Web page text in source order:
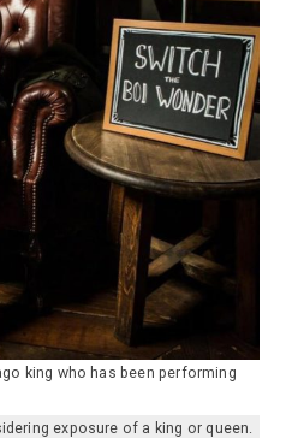
king who has been performing
exposure of a king or queen.